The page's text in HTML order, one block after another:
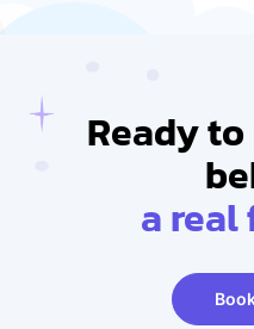
Ready
a real